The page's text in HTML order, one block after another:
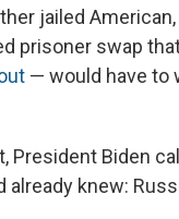
jailed American,
prisoner swap
— would have to
President Biden
knew: